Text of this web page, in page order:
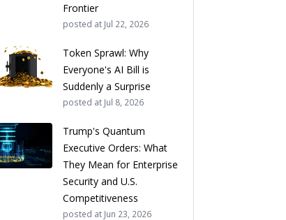
Frontier
posted at Jul 22, 2026
Token Sprawl: Why
Everyone's AI Bill is
Suddenly a Surprise
posted at Jul 8, 2026
Trump's Quantum
Executive Orders: What
They Mean for Enterprise
Security and U.S.
Competitiveness
posted at Jun 23, 2026